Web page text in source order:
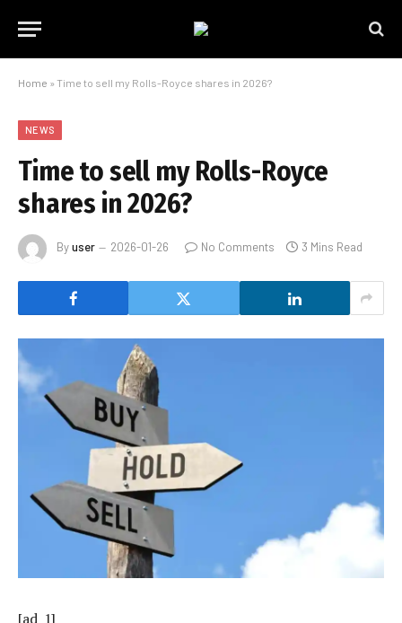
Home » Time to sell my Rolls-Royce shares in 2026?
NEWS
Time to sell my Rolls-Royce
shares in 2026?
Byuser 2026-01-26 No Comments 3 Mins Read
[ad_1]